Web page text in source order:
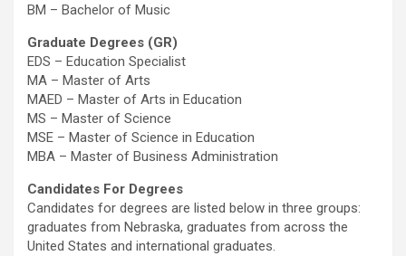
BM – Bachelor of Music
Graduate Degrees (GR)
EDS – Education Specialist
MA – Master of Arts
MAED – Master of Arts in Education
MS – Master of Science
MSE – Master of Science in Education
MBA – Master of Business Administration
Candidates For Degrees
Candidates for degrees are listed below in three groups:
graduates from Nebraska, graduates from across the
United States and international graduates.